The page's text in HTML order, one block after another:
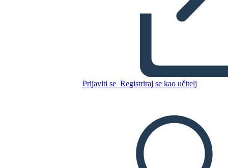
Prijaviti se Registriraj se kao učitelj
Washington Riepilogo
IZRADITE PLOČU SCENARIJA
REPRODUCIRAJ DIJAPROJEKCIJU
ČITAJ MI